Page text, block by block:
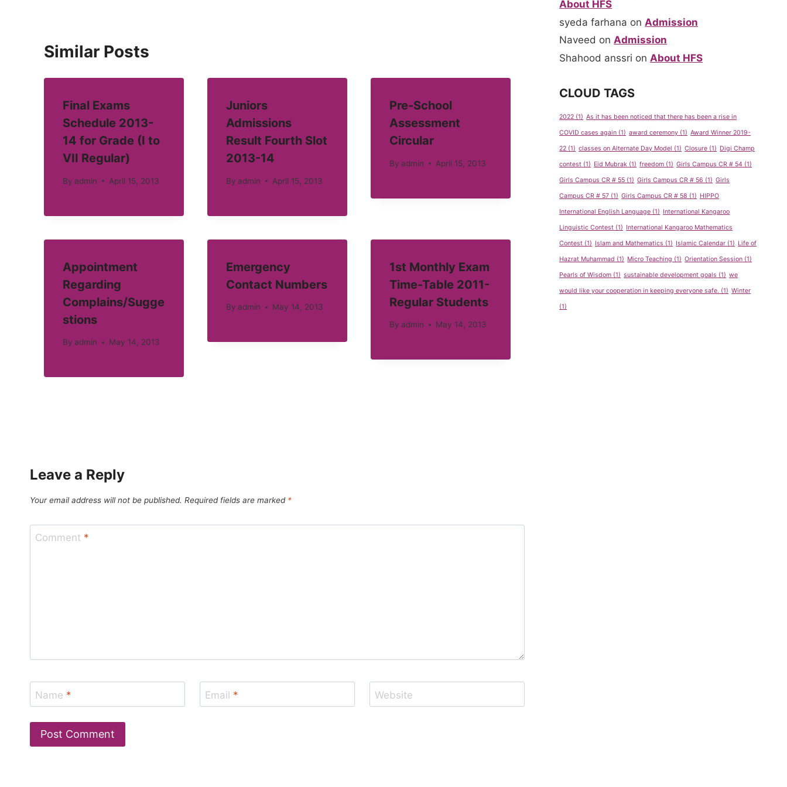
Similar Posts
Final Exams
Schedule 2013-
14 for Grade (I to
VII Regular)
By admin April 15, 2013
Juniors
Admissions
Result Fourth Slot
2013-14
By admin April 15, 2013
Pre-School
Assessment
Circular
By admin April 15, 2013
Appointment
Regarding
Complains/Sugge
stions
By admin May 14, 2013
Emergency
Contact Numbers
By admin May 14, 2013
1st Monthly Exam
Time-Table 2011-
Regular Students
By admin May 14, 2013
Leave a Reply
Your email address will not be published. Required fields are marked *
Comment *
Name * Email * Website
About HFS
syeda farhana on Admission
Naveed onAdmission
Shahood anssri on About HFS
CLOUD TAGS
2022 (1) As it has been noticed that there has been a rise in
COVID cases again (1) award ceremony (1) Award Winner 2019-
22 (1) classes on Alternate Day Model (1) Closure (1) Digi Champ
contest (1) Eid Mubrak (1) freedom (1) Girls Campus CR # 54 (1)
Girls Campus CR # 55 (1) Girls Campus CR # 56 (1) Girls
Campus CR # 57 (1) Girls Campus CR # 58 (1) HIPPO
International English Language (1) International Kangaroo
Linguistic Contest (1) International Kangaroo Mathematics
Contest (1) Islam and Mathematics (1) Islamic Calendar (1) Life of
Hazrat Muhammad (1) Micro Teaching (1) Orientation Session (1)
Pearls of Wisdom (1) sustainable development goals (1) we
would like your cooperation in keeping everyone safe. (1) Winter
(1)